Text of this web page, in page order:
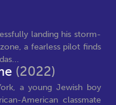
landing his storm-
a fearless pilot finds
(2022)
a young Jewish boy
American classmate